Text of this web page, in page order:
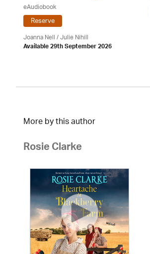
eAudiobook
Reserve
Joanna Nell / Julie Nihill
Available 29th September 2026
More by this author
Rosie Clarke